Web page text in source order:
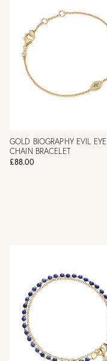
GOLD BIOGRAPHY EVIL EYE
CHAIN BRACELET
£88.00